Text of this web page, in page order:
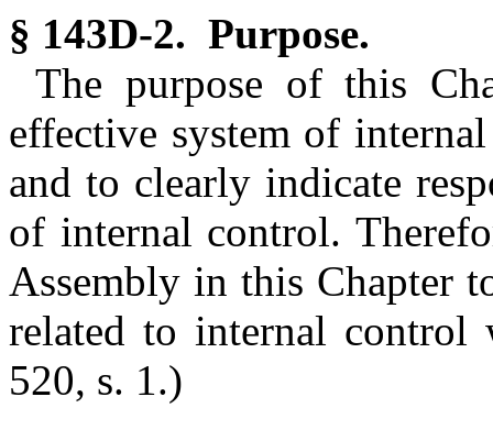
§ 143D-2. Purpose.
The purpose of this
effective system of
and to clearly indicate
of internal control.
Assembly in this Chapter
related to internal control
520, s. 1.)